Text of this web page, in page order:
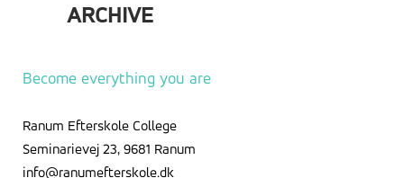
ARCHIVE
Become everything you are
Ranum Efterskole College
Seminarievej 23, 9681 Ranum
info@ranumefterskole.dk